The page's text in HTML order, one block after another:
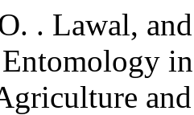
. Lawal,